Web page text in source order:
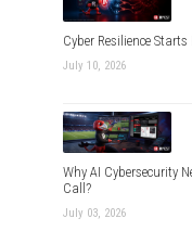
Cyber Resilience
July 10, 2026
Why AI Cybersecurity
Call?
July 03, 2026